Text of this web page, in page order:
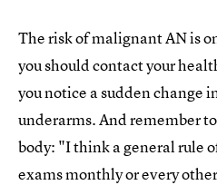
The risk of malignant AN is
you should contact your
you notice a sudden change
underarms. And remember
body: "I think a general rule
exams monthly or every